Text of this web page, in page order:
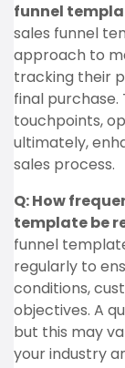
funnel
sales funnel
approach to
tracking their
final purchase.
touchpoints,
ultimately,
sales process.
Q: How
template be
funnel
regularly to
conditions,
objectives. A
but this may
your industry